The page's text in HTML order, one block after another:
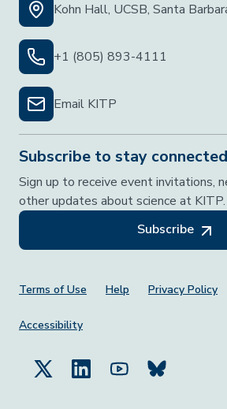
Kohn Hall, UCSB, Santa
+1 (805) 893-4111
Email KITP
Subscribe to stay
Sign up to receive event invitations,
other updates about science at KITP.
Subscribe
Footer Menu
Terms of Use Help Privacy Policy
Accessibility